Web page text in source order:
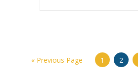
« Previous Page 1 2